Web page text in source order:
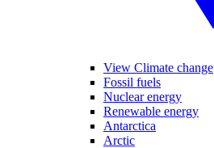
View Climate change
Fossil fuels
Nuclear energy
Renewable energy
Antarctica
Arctic